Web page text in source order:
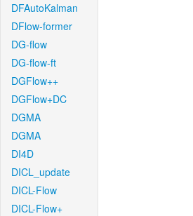
DFAutoKalman
DFlow-former
DG-flow
DG-flow-ft
DGFlow++
DGFlow+DC
DGMA
DGMA
DI4D
DICL_update
DICL-Flow
DICL-Flow+